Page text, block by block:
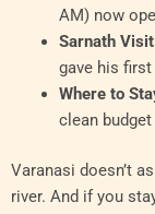
AM) now
Sarnath
gave his
Where to
clean
Varanasi doesn’t
river. And if you